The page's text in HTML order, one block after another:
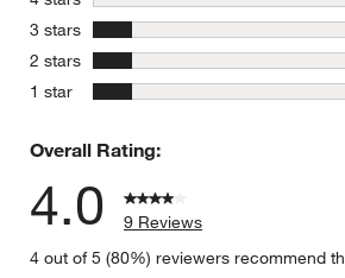
3 stars stars
2 stars stars
1 star stars
Overall Rating:
4.0
9 Reviews
4 out of 5 (80%) reviewers recommend